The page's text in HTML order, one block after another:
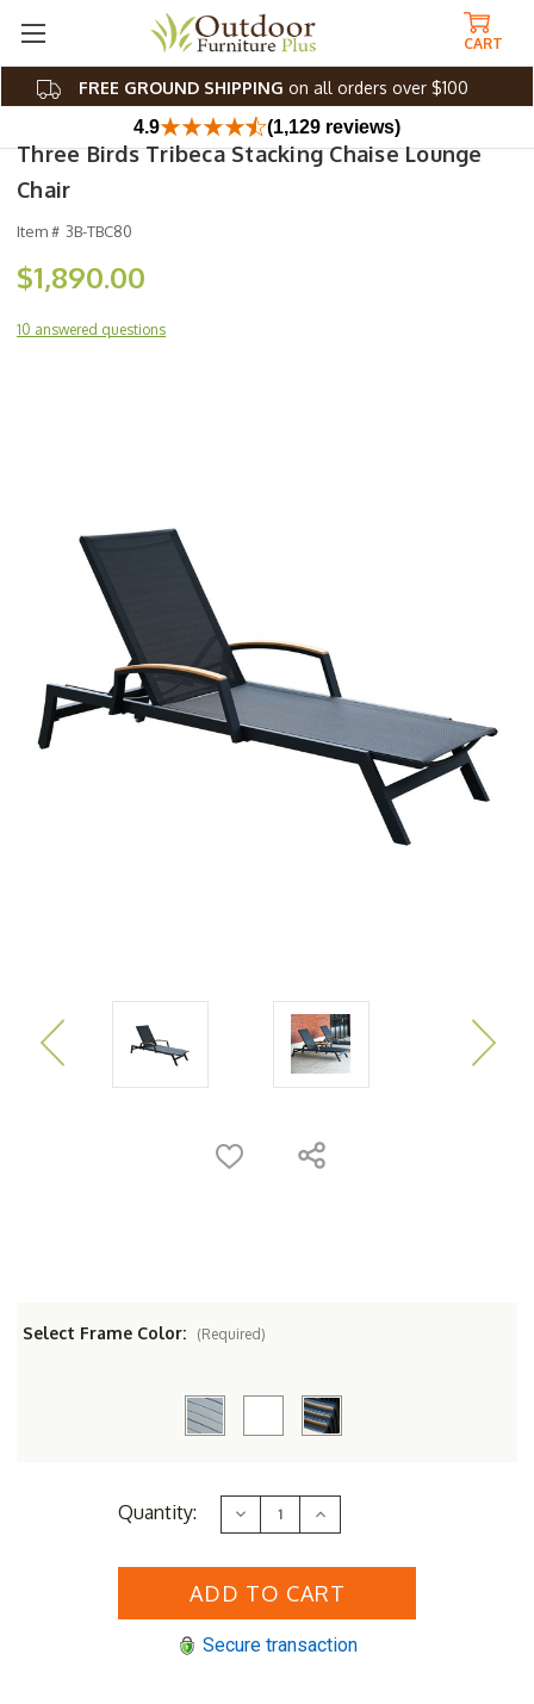
FREE GROUND SHIPPING on all orders over $100
CART
4.9 (1,129 reviews)
Three Birds Tribeca Stacking Chaise Lounge
Chair
Item # 3B-TBC80
$1,890.00
10 answered questions
Select Frame Color: (Required)
Quantity: Decrease
Quantity
Three
Tribeca
Lounge
Increase
Quantity
Three
Tribeca
Lounge
Secure transaction